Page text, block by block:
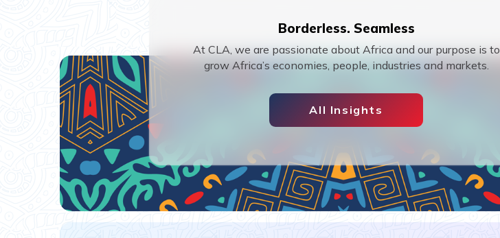
Borderless. Seamless
At CLA, we are passionate about Africa and our purpose is to
grow Africa’s economies, people, industries and markets.
All Insights